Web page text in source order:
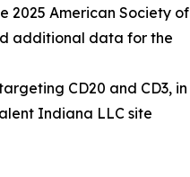
2025 American Society of
additional data for the
CD20 and CD3, in
Indiana LLC site